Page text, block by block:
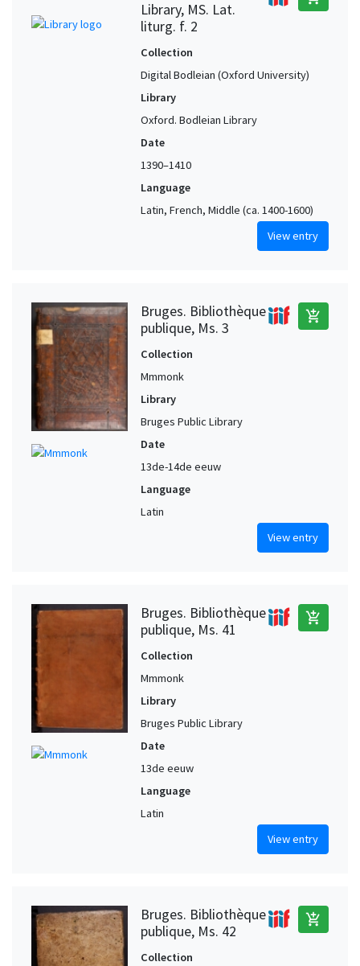
Library, MS. Lat.
liturg. f. 2
Collection
Digital Bodleian (Oxford University)
Library
Oxford. Bodleian Library
Date
1390–1410
Language
Latin, French, Middle (ca. 1400-1600)
View entry
Bruges. Bibliothèque
publique, Ms. 3
add_shopping_cart
Collection
Mmmonk
Library
Bruges Public Library
Date
13de-14de eeuw
Language
Latin
View entry
Bruges. Bibliothèque
publique, Ms. 41
add_shopping_cart
Collection
Mmmonk
Library
Bruges Public Library
Date
13de eeuw
Language
Latin
View entry
Bruges. Bibliothèque
publique, Ms. 42
add_shopping_cart
Collection